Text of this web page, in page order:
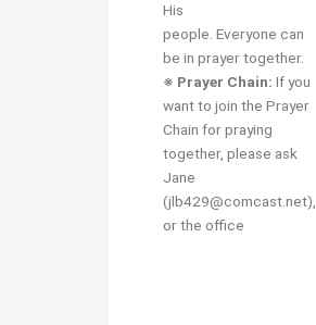
His
people. Everyone can
be in prayer together.
※ Prayer Chain: If you
want to join the Prayer
Chain for praying
together, please ask
Jane
(jlb429@comcast.net),
or the office